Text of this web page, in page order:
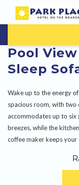
Pool
Sleep
Wake up to the energy
spacious room, with two
accommodates up to six
breezes, while the
coffee maker keeps